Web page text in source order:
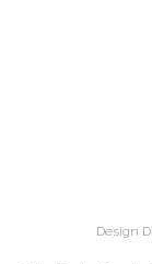
Design